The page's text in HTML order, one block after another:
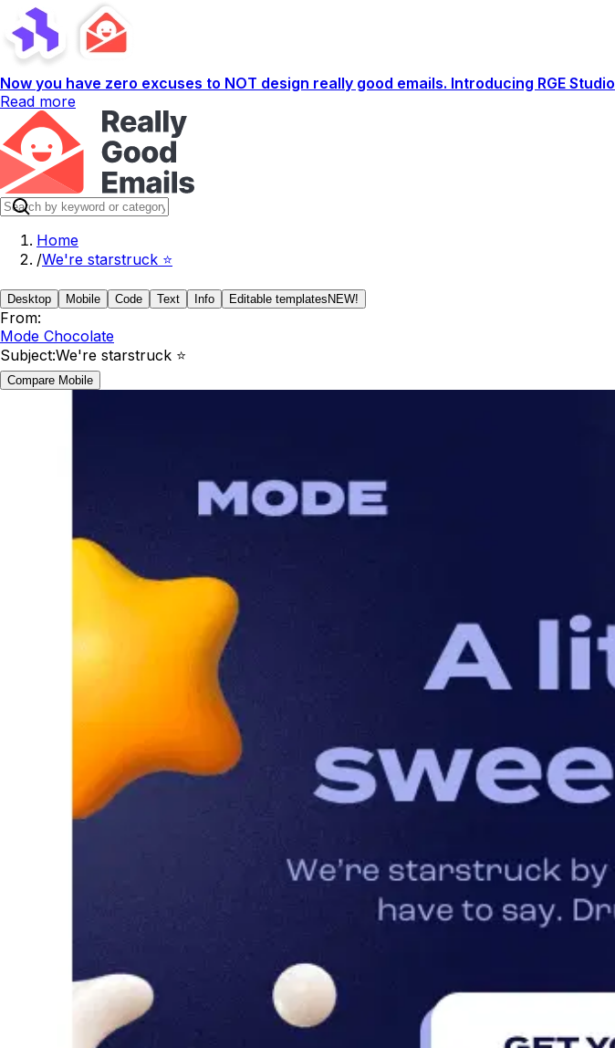
Now you have zero excuses to NOT design really good emails. Introducing RGE Studio
Read more
Home
/We're starstruck ⭐️
Desktop Mobile Code Text Info Editable templates NEW!
From:
Mode Chocolate
Subject:We're starstruck ⭐️
Compare Mobile